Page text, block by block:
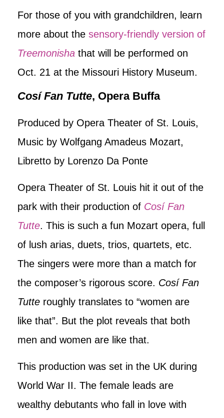
For those of you with grandchildren, learn
more about the sensory-friendly version of
Treemonisha that will be performed on
Oct. 21 at the Missouri History Museum.
Cosí Fan Tutte, Opera Buffa
Produced by Opera Theater of St. Louis,
Music by Wolfgang Amadeus Mozart,
Libretto by Lorenzo Da Ponte
Opera Theater of St. Louis hit it out of the
park with their production of Cosí Fan
Tutte. This is such a fun Mozart opera, full
of lush arias, duets, trios, quartets, etc.
The singers were more than a match for
the composer’s rigorous score. Cosí Fan
Tutte roughly translates to “women are
like that”. But the plot reveals that both
men and women are like that.
This production was set in the UK during
World War II. The female leads are
wealthy debutants who fall in love with